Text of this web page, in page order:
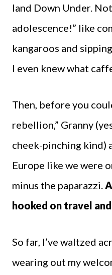
land Down Under.
adolescence!” like
kangaroos and
I even knew what
Then, before you
rebellion,” Granny
cheek-pinching kind)
Europe like we were
minus the paparazzi.
hooked on travel
So far, I’ve waltzed
wearing out my